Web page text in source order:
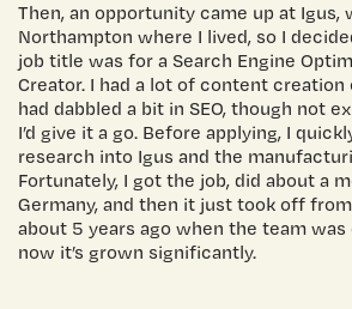
Then, an opportunity came up at Igus,
Northampton where I lived, so I
job title was for a Search Engine
Creator. I had a lot of content creation
had dabbled a bit in SEO, though not
I’d give it a go. Before applying, I
research into Igus and the
Fortunately, I got the job, did about a
Germany, and then it just took off
about 5 years ago when the team was
now it’s grown significantly.